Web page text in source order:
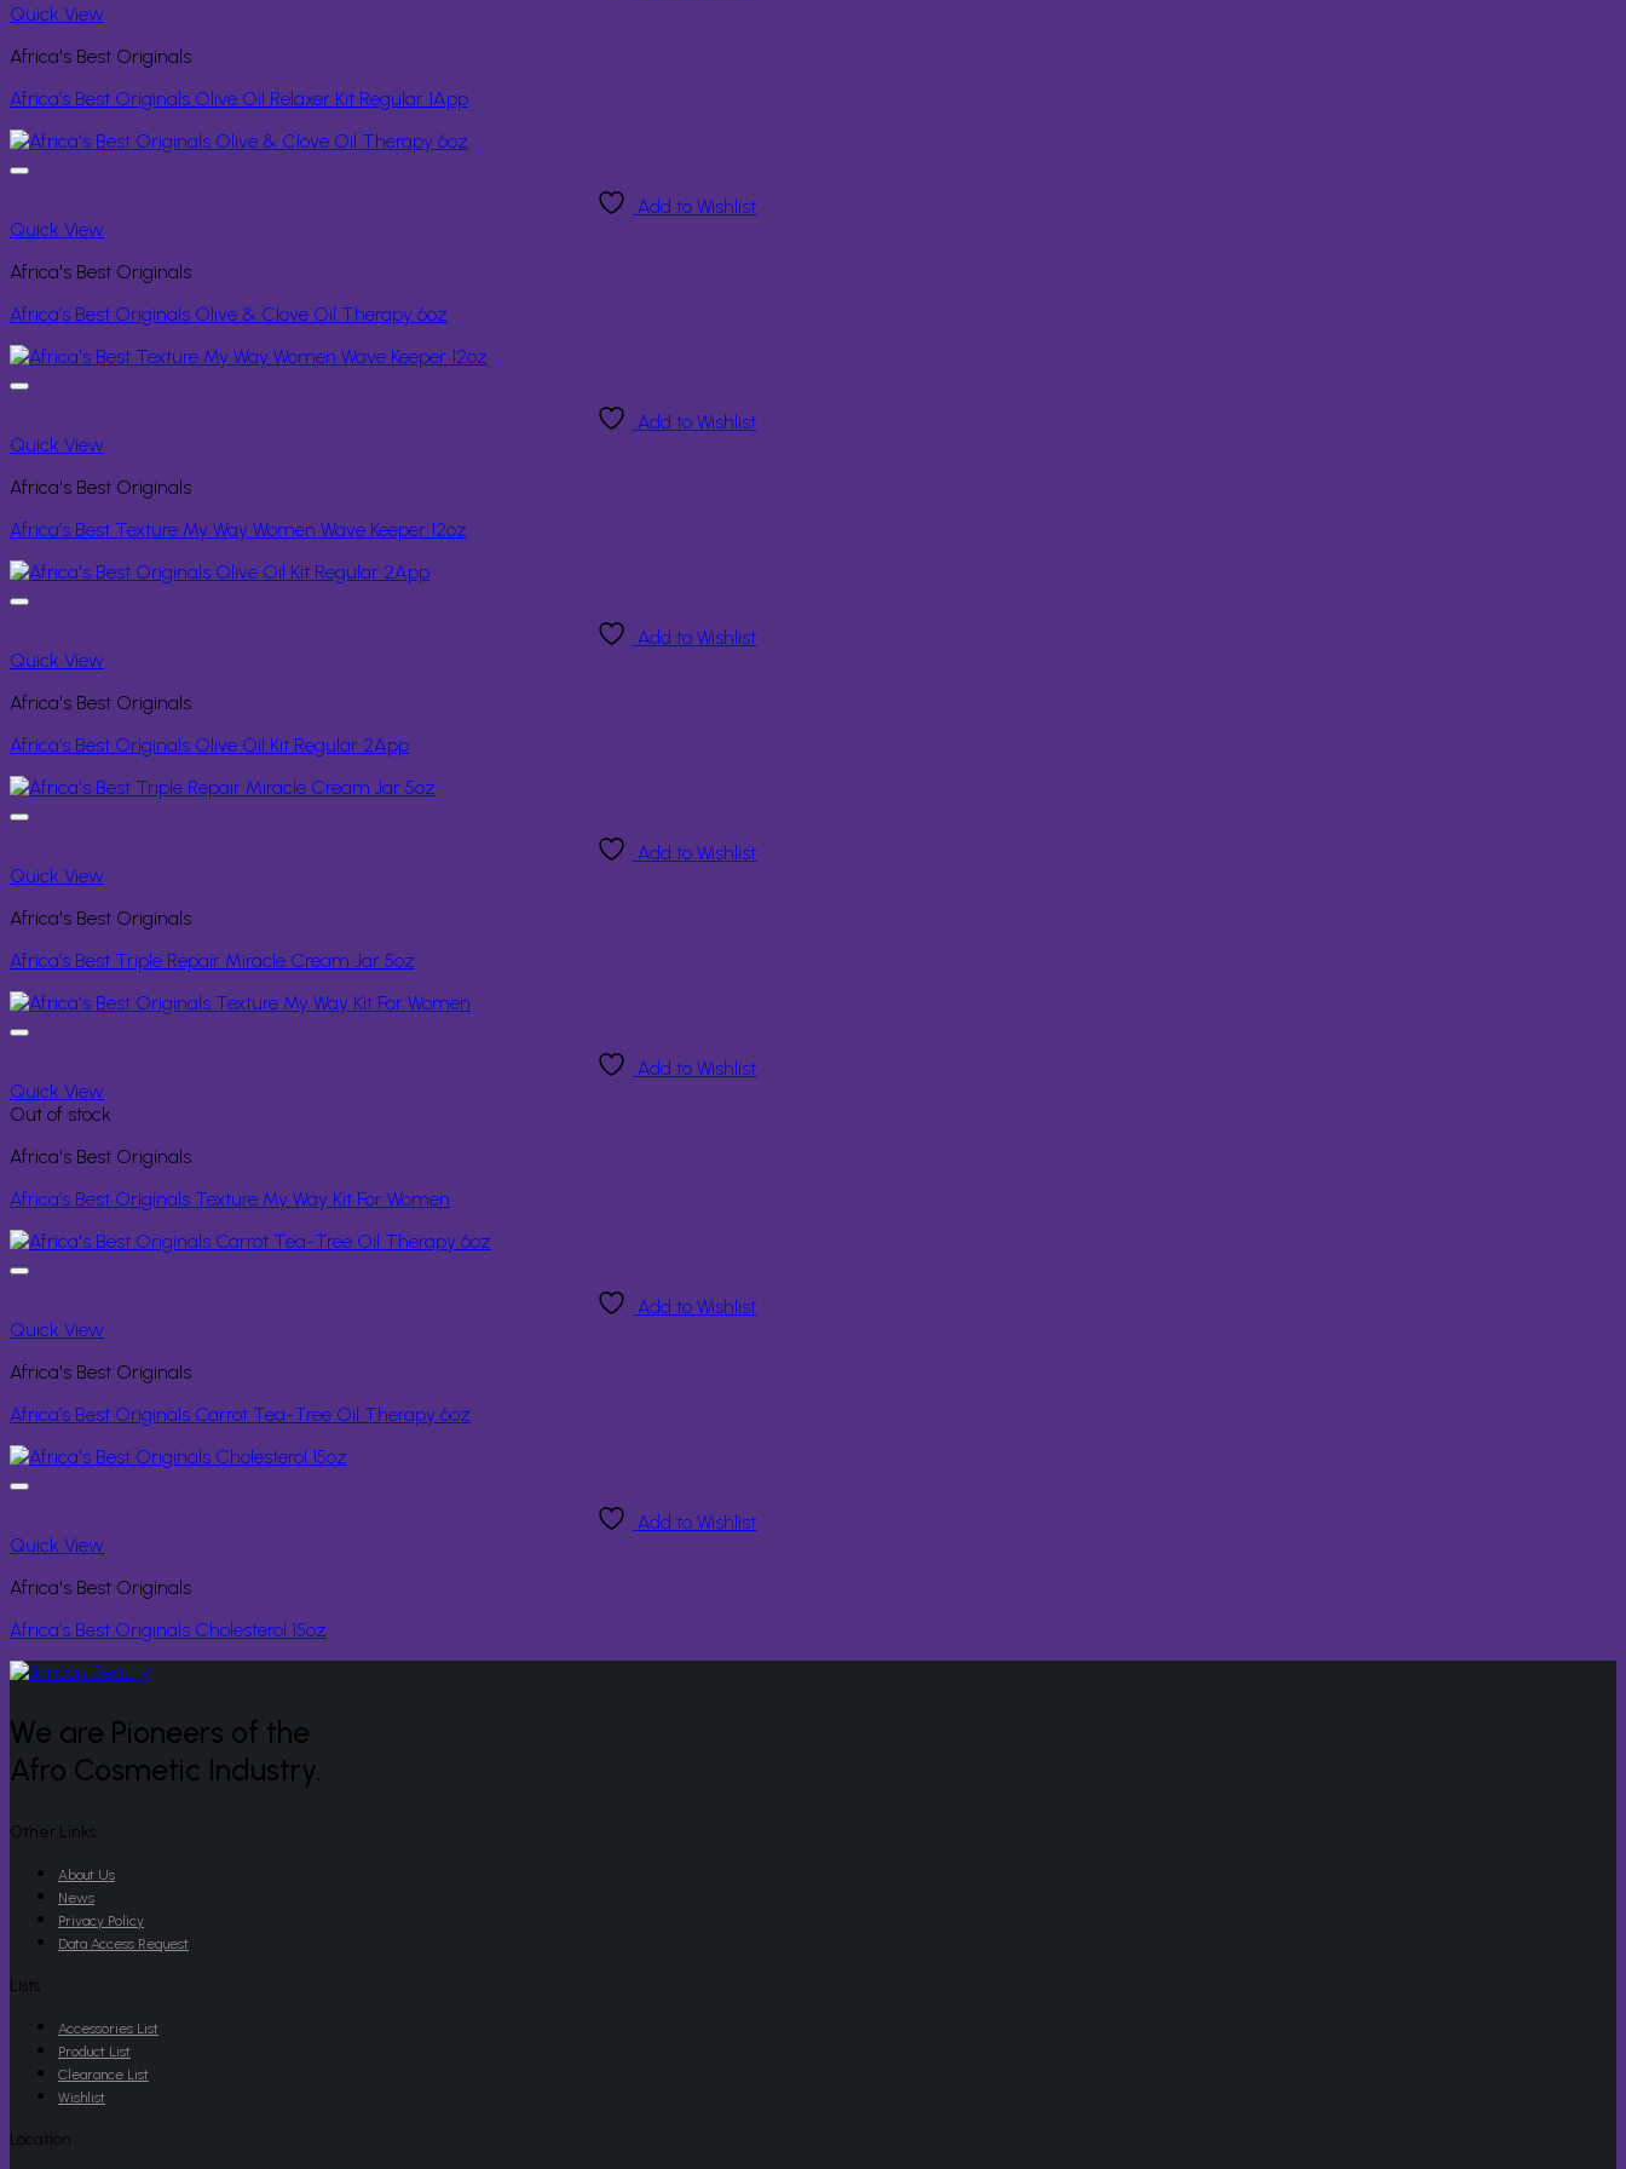
Quick View
Africa's Best Originals
Africa’s Best Originals Olive Oil Relaxer Kit Regular 1App
Add to Wishlist
Quick View
Africa's Best Originals
Africa’s Best Originals Olive & Clove Oil Therapy 6oz
Add to Wishlist
Quick View
Africa's Best Originals
Africa’s Best Texture My Way Women Wave Keeper 12oz
Add to Wishlist
Quick View
Africa's Best Originals
Africa’s Best Originals Olive Oil Kit Regular 2App
Add to Wishlist
Quick View
Africa's Best Originals
Africa’s Best Triple Repair Miracle Cream Jar 5oz
Add to Wishlist
Quick View
Out of stock
Africa's Best Originals
Africa’s Best Originals Texture My Way Kit For Women
Add to Wishlist
Quick View
Africa's Best Originals
Africa’s Best Originals Carrot Tea-Tree Oil Therapy 6oz
Add to Wishlist
Quick View
Africa's Best Originals
Africa’s Best Originals Cholesterol 15oz
We are Pioneers of the
Afro Cosmetic Industry.
Other Links
About Us
News
Privacy Policy
Data Access Request
Lists
Accessories List
Product List
Clearance List
Wishlist
Location